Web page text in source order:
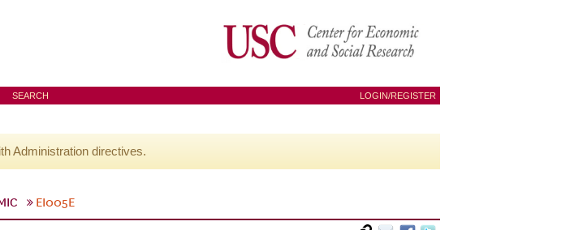
SEARCH LOGIN/REGISTER
Administration directives.
EI005E